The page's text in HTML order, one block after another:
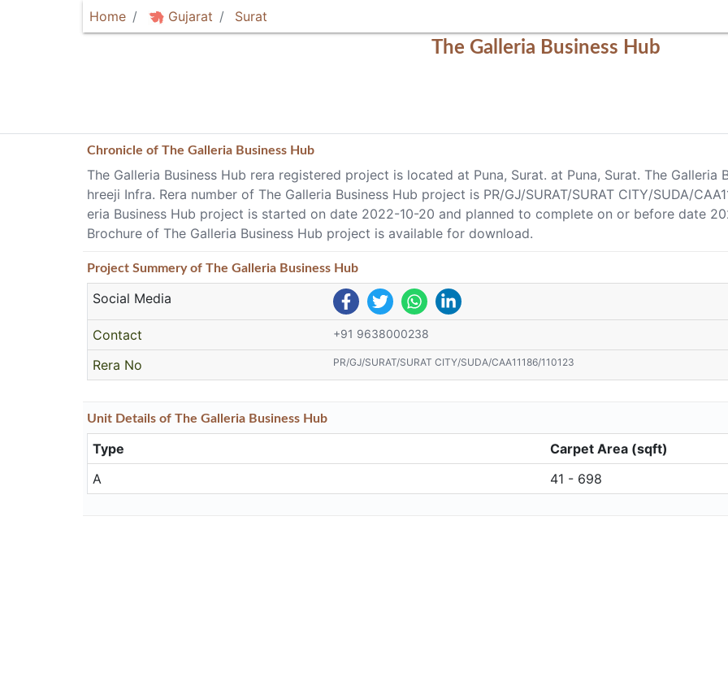
Home Gujarat Surat
The Galleria Business Hub
Chronicle of The Galleria Business Hub
The Galleria Business Hub rera registered project is located at Puna, Surat. at Puna, Surat. The
hreeji Infra. Rera number of The Galleria Business Hub project is PR/GJ/SURAT/SURAT CITY/SUDA/
eria Business Hub project is started on date 2022-10-20 and planned to complete on or before date
Brochure of The Galleria Business Hub project is available for download.
Project Summeryof The Galleria Business Hub
Social Media
Contact +91 9638000238
Rera No PR/GJ/SURAT/SURAT CITY/SUDA/CAA11186/110123
Unit Details of The Galleria Business Hub
Type
Carpet Area (sqft)
A
41 - 698